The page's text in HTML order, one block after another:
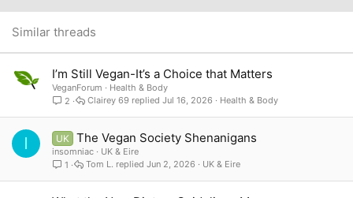
26
Verdana
Similar threads
I’m Still Vegan-It’s a Choice that Matters
VeganForum
Health & Body
2
Health & Body
Jul 16, 2026
Clairey 69
I UK The Vegan Society Shenanigans
insomniac
UK & Eire
1
UK & Eire
Jun 2, 2026
Tom L.